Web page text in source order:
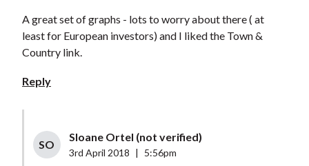
A great set of graphs - lots to worry about there ( at
least for European investors) and I liked the Town &
Country link.
Reply
SO
Sloane Ortel (not verified)
3rd April 2018 5:56pm